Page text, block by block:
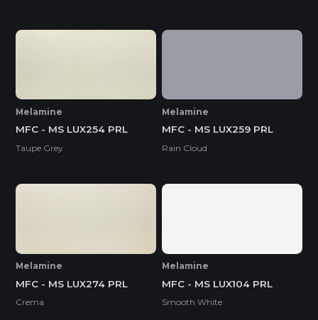
Melamine
MFC - MS LUX254 PRL
Taupe Grey
Melamine
MFC - MS LUX259 PRL
Rain Cloud
Melamine
MFC - MS LUX274 PRL
Crema
Melamine
MFC - MS LUX104 PRL
Smooth White